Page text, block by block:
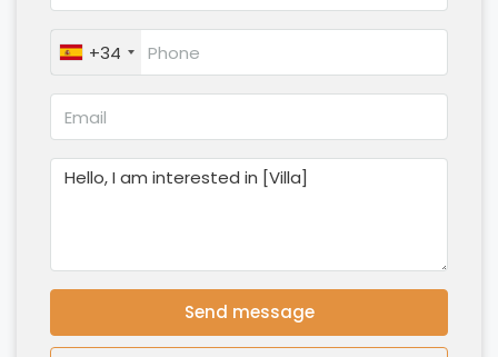
+34
Send message